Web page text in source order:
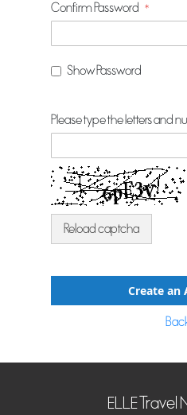
Confirm Password
Show Password
Please type the letters and
Reload captcha
Create an
ELLE Travel